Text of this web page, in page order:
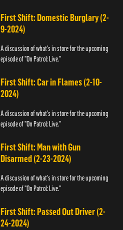
First Shift: Domestic Burglary (2-
9-2024)
A discussion of what's in store for the upcoming
episode of "On Patrol: Live."
First Shift: Car in Flames (2-10-
2024)
A discussion of what's in store for the upcoming
episode of "On Patrol: Live."
First Shift: Man with Gun
Disarmed (2-23-2024)
A discussion of what's in store for the upcoming
episode of "On Patrol: Live."
First Shift: Passed Out Driver (2-
24-2024)